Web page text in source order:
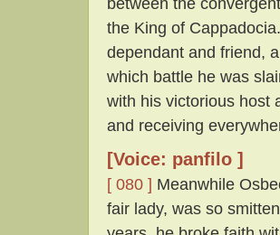
the King of
dependant and friend,
which battle he was
with his victorious host
and receiving
[Voice: panfilo ]
[ 080 ] Meanwhile
fair lady, was so